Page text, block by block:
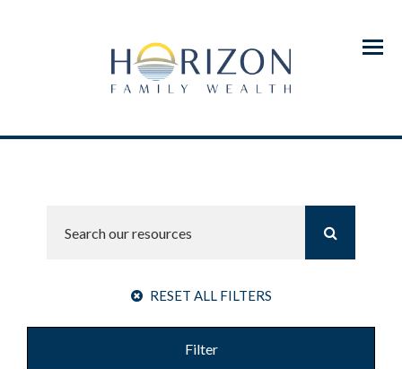
Menu
RESET ALL FILTERS
Filter